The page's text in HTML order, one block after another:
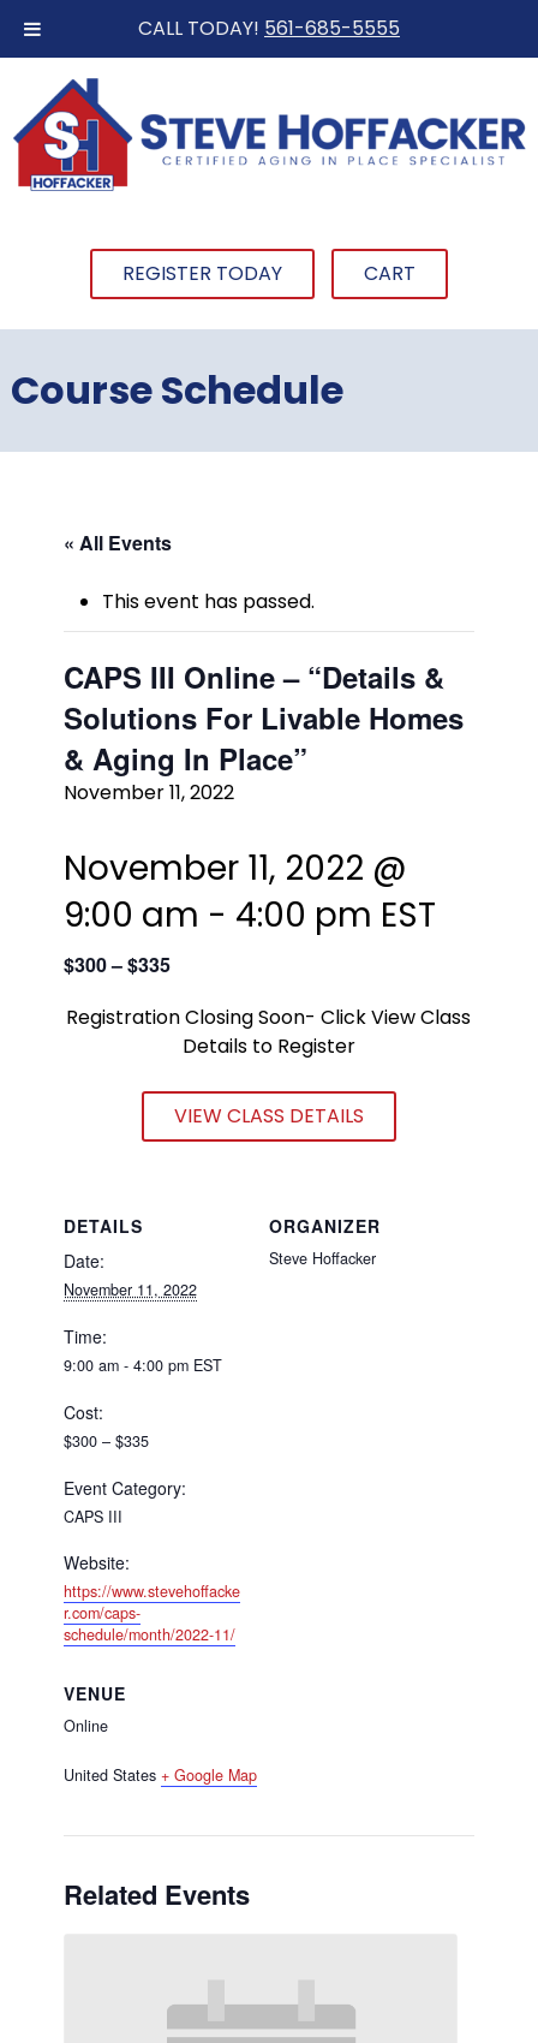
CALL TODAY! 561-685-5555
REGISTER TODAY CART
Course Schedule
« All Events
This event has passed.
CAPS III Online – “Details &
Solutions For Livable Homes
& Aging In Place”
November 11, 2022
November 11, 2022 @
9:00 am - 4:00 pm EST
$300 – $335
Registration Closing Soon- Click View Class
Details to Register
VIEW CLASS DETAILS
DETAILS
Date:
November 11, 2022
Time:
9:00 am - 4:00 pm EST
Cost:
$300 – $335
Event Category:
CAPS III
Website:
https://www.stevehoffacke
r.com/caps-
schedule/month/2022-11/
VENUE
Online
United States + Google Map
ORGANIZER
Steve Hoffacker
Related Events